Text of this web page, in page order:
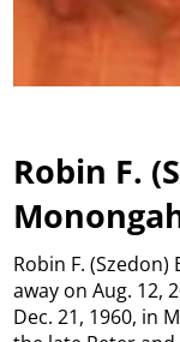
Robin F.
Robin F.
away on Aug. 12,
Dec. 21, 1960, in